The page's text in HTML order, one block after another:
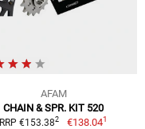
AFAM
CHAIN & SPR. KIT 520
RRP €153.382 €138.041